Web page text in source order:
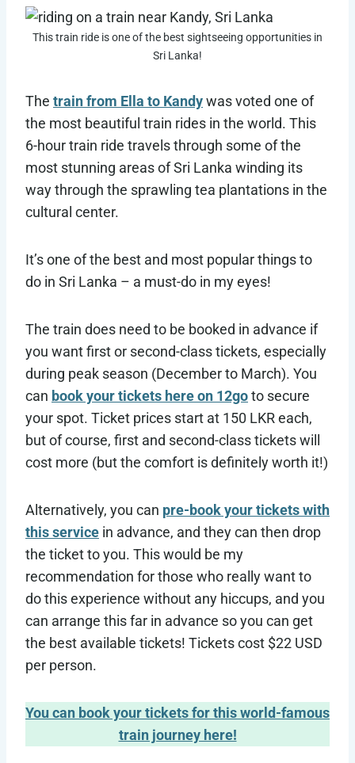
This train ride is one of the best sightseeing opportunities in
Sri Lanka!
The train from Ella to Kandywas voted one of
the most beautiful train rides in the world. This
6-hour train ride travels through some of the
most stunning areas of Sri Lanka winding its
way through the sprawling tea plantations in the
cultural center.
It’s one of the best and most popular things to
do in Sri Lanka – a must-do in my eyes!
The train does need to be booked in advance if
you want first or second-class tickets, especially
during peak season (December to March). You
can book your tickets here on 12goto secure
your spot. Ticket prices start at 150 LKR each,
but of course, first and second-class tickets will
cost more (but the comfort is definitely worth it!)
Alternatively, you can pre-book your tickets with
this service in advance, and they can then drop
the ticket to you. This would be my
recommendation for those who really want to
do this experience without any hiccups, and you
can arrange this far in advance so you can get
the best available tickets! Tickets cost $22 USD
per person.
You can book your tickets for this world-famous
train journey here!